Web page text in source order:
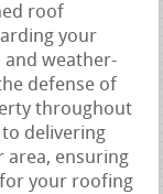
roof
your
and weather-
defense of
throughout
delivering
area, ensuring
your roofing